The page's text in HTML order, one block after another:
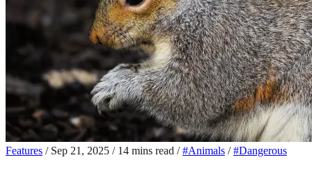
Features / Sep 21, 2025 / 14 mins read / #Animals / #Dangerous